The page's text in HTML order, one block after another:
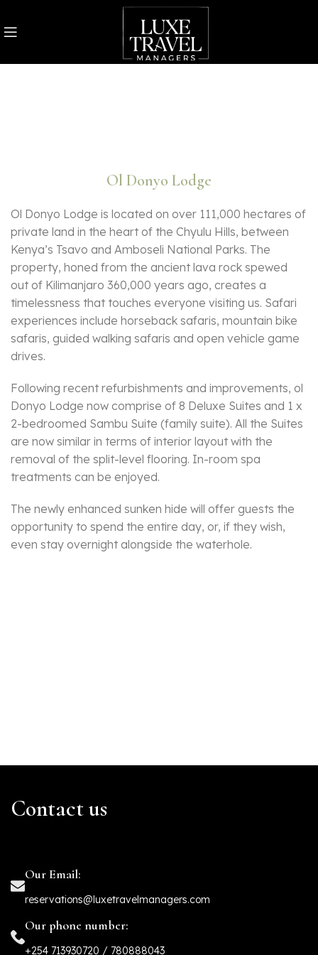
Ol Donyo Lodge
Ol Donyo Lodge is located on over 111,000 hectares of
private land in the heart of the Chyulu Hills, between
Kenya’s Tsavo and Amboseli National Parks. The
property, honed from the ancient lava rock spewed
out of Kilimanjaro 360,000 years ago, creates a
timelessness that touches everyone visiting us. Safari
experiences include horseback safaris, mountain bike
safaris, guided walking safaris and open vehicle game
drives.
Following recent refurbishments and improvements, ol
Donyo Lodge now comprise of 8 Deluxe Suites and 1 x
2-bedroomed Sambu Suite (family suite). All the Suites
are now similar in terms of interior layout with the
removal of the split-level flooring. In-room spa
treatments can be enjoyed.
The newly enhanced sunken hide will offer guests the
opportunity to spend the entire day, or, if they wish,
even stay overnight alongside the waterhole.
Contact us
Our Email:
reservations@luxetravelmanagers.com
Our phone number:
+254 713930720 / 780888043